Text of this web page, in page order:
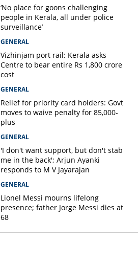
‘No place for goons challenging
people in Kerala, all under police
surveillance’
GENERAL
Vizhinjam port rail: Kerala asks
Centre to bear entire Rs 1,800 crore
cost
GENERAL
Relief for priority card holders: Govt
moves to waive penalty for 85,000-
plus
GENERAL
'I don't want support, but don't stab
me in the back'; Arjun Ayanki
responds to M V Jayarajan
GENERAL
Lionel Messi mourns lifelong
presence; father Jorge Messi dies at
68